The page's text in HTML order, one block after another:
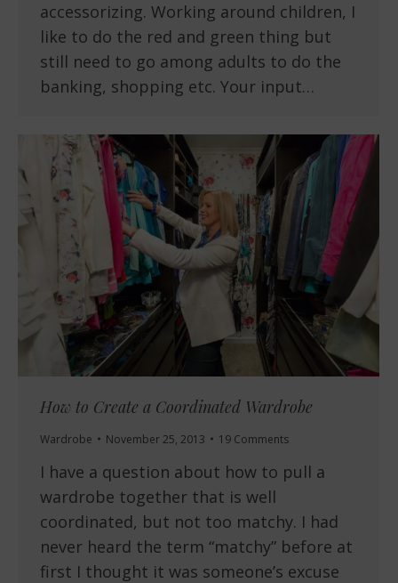
accessorizing. Working around children, I
like to do the red and green thing but
still need to go among adults to do the
banking, shopping etc. Your input…
How to Create a Coordinated Wardrobe
Wardrobe November 25, 2013 19 Comments
I have a question about how to pull a
wardrobe together that is well
coordinated, but not too matchy. I had
never heard the term “matchy” before at
first I thought it was someone’s excuse